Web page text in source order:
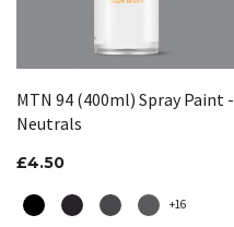
MTN 94 (400ml) Spray Paint -
Neutrals
£4.50
+16